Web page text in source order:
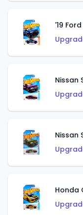
'19
Nissan
Nissan
Honda